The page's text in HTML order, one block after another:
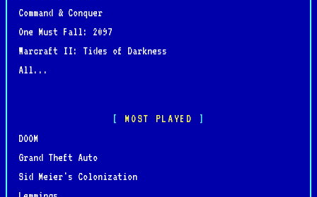
Command & Conquer
One Must Fall: 2097
Warcraft II: Tides of Darkness
All...
MOST PLAYED
DOOM
Grand Theft Auto
Sid Meier's Colonization